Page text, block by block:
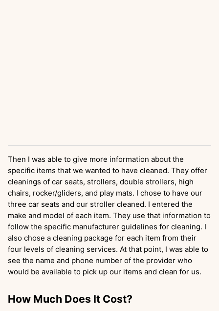
Then I was able to give more information about the
specific items that we wanted to have cleaned. They offer
cleanings of car seats, strollers, double strollers, high
chairs, rocker/gliders, and play mats. I chose to have our
three car seats and our stroller cleaned. I entered the
make and model of each item. They use that information to
follow the specific manufacturer guidelines for cleaning. I
also chose a cleaning package for each item from their
four levels of cleaning services. At that point, I was able to
see the name and phone number of the provider who
would be available to pick up our items and clean for us.
How Much Does It Cost?